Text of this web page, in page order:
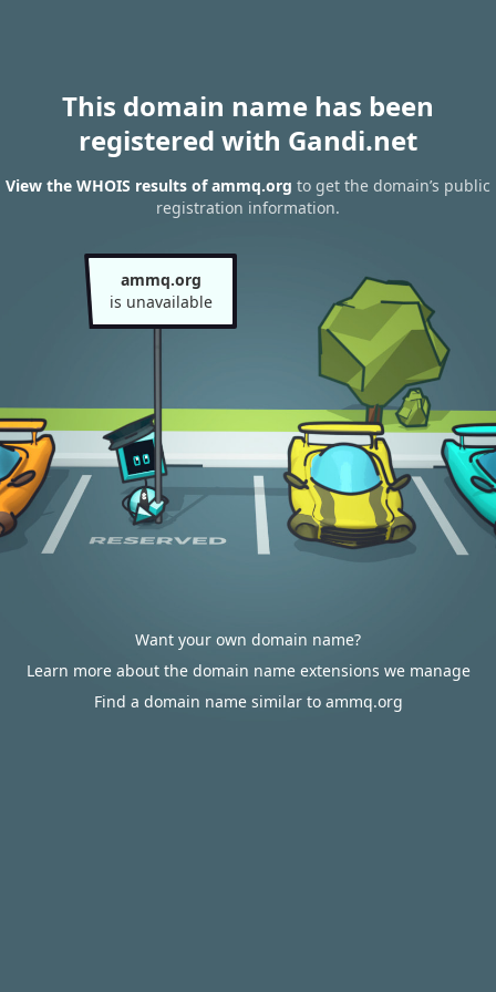
This domain name has been
registered with Gandi.net
View the WHOIS results of ammq.org to get the domain’s public
registration information.
ammq.org
is unavailable
Want your own domain name?
Learn more about the domain name extensions we manage
Find a domain name similar to ammq.org